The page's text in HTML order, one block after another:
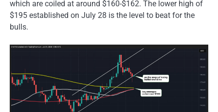
which are coiled at around $160-$162. The lower high of
$195 established on July 28 is the level to beat for the
bulls.